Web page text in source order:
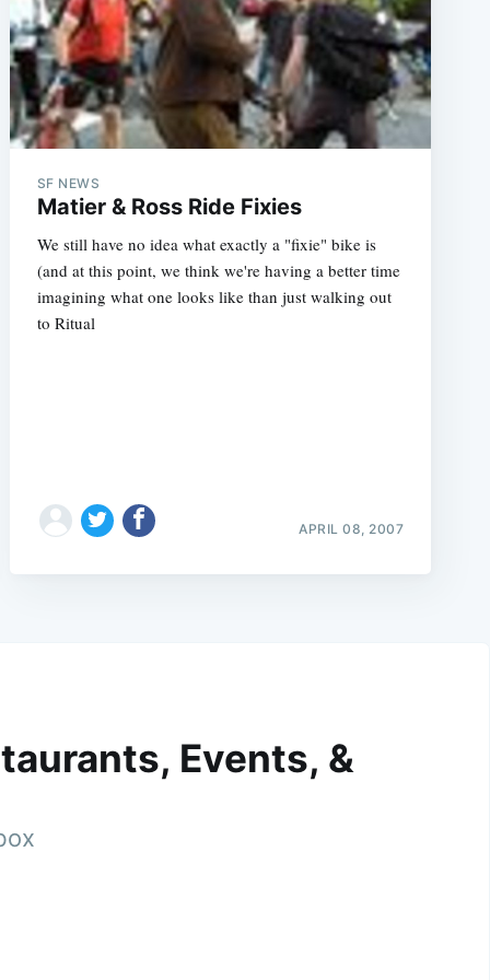
SF NEWS
Matier & Ross Ride Fixies
We still have no idea what exactly a "fixie" bike is
(and at this point, we think we're having a better time
imagining what one looks like than just walking out
to Ritual
APRIL 08, 2007
Events, &